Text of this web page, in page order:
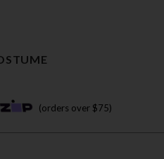
(orders over $75)